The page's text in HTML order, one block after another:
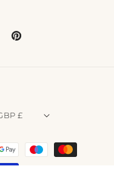
Pinterest
United Kingdom | GBP £